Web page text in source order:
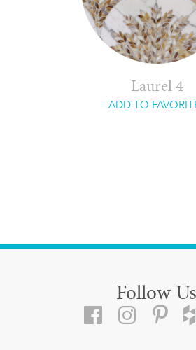
Laurel 4
ADD TO
Follow Us